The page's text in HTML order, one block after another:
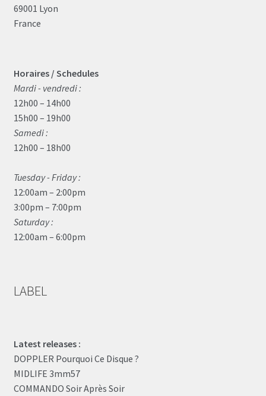
69001 Lyon
France
Horaires / Schedules
Mardi - vendredi :
12h00 – 14h00
15h00 – 19h00
Samedi :
12h00 – 18h00
Tuesday - Friday :
12:00am – 2:00pm
3:00pm – 7:00pm
Saturday :
12:00am – 6:00pm
LABEL
Latest releases :
DOPPLER Pourquoi Ce Disque ?
MIDLIFE 3mm57
COMMANDO Soir Après Soir